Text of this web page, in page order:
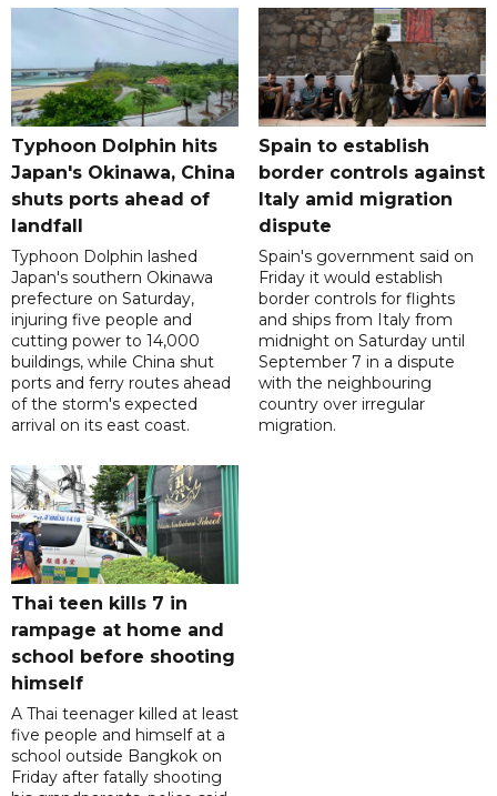
Typhoon Dolphin hits
Japan's Okinawa, China
shuts ports ahead of
landfall
Typhoon Dolphin lashed
Japan's southern Okinawa
prefecture on Saturday,
injuring five people and
cutting power to 14,000
buildings, while China shut
ports and ferry routes ahead
of the storm's expected
arrival on its east coast.
Spain to establish
border controls against
Italy amid migration
dispute
Spain's government said on
Friday it would establish
border controls for flights
and ships from Italy from
midnight on Saturday until
September 7 in a dispute
with the neighbouring
country over irregular
migration.
Thai teen kills 7 in
rampage at home and
school before shooting
himself
A Thai teenager killed at least
five people and himself at a
school outside Bangkok on
Friday after fatally shooting